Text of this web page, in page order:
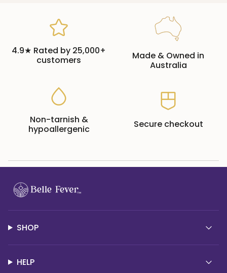
4.9★ Rated by 25,000+
customers
Made & Owned in
Australia
Non-tarnish &
hypoallergenic
Secure checkout
SHOP
HELP